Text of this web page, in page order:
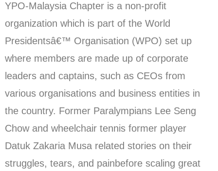
YPO-Malaysia Chapter is a non-profit
organization which is part of the World
Presidentsâ€™ Organisation (WPO) set up
where members are made up of corporate
leaders and captains, such as CEOs from
various organisations and business entities in
the country. Former Paralympians Lee Seng
Chow and wheelchair tennis former player
Datuk Zakaria Musa related stories on their
struggles, tears, and painbefore scaling great